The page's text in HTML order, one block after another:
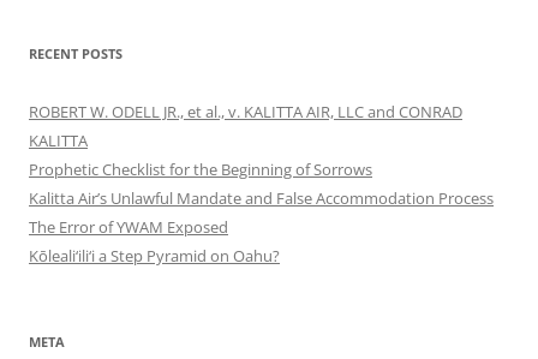
RECENT POSTS
ROBERT W. ODELL JR., et al., v. KALITTA AIR, LLC and CONRAD
KALITTA
Prophetic Checklist for the Beginning of Sorrows
Kalitta Air’s Unlawful Mandate and False Accommodation Process
The Error of YWAM Exposed
Kōleali‘ili‘i a Step Pyramid on Oahu?
META